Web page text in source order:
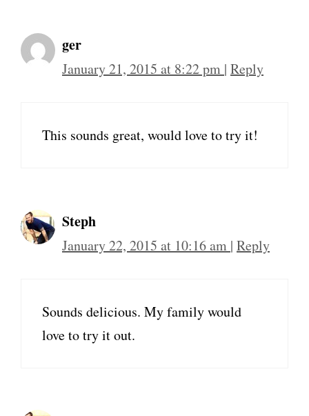
ger
January 21, 2015 at 8:22 pm | Reply
This sounds great, would love to try it!
Steph
January 22, 2015 at 10:16 am | Reply
Sounds delicious. My family would
love to try it out.